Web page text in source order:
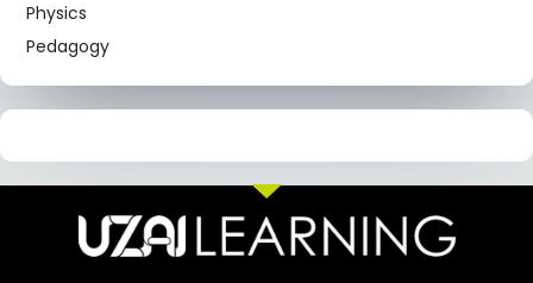
Physics
Pedagogy